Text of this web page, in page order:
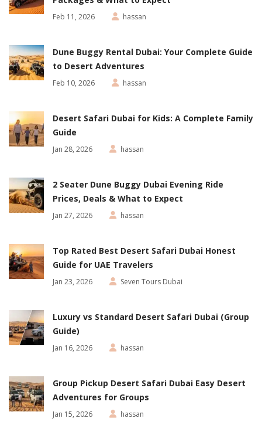
Feb 11, 2026 hassan
Dune Buggy Rental Dubai: Your Complete Guide
to Desert Adventures
Feb 10, 2026 hassan
Desert Safari Dubai for Kids: A Complete Family
Guide
Jan 28, 2026 hassan
2 Seater Dune Buggy Dubai Evening Ride
Prices, Deals & What to Expect
Jan 27, 2026 hassan
Top Rated Best Desert Safari Dubai Honest
Guide for UAE Travelers
Jan 23, 2026 Seven Tours Dubai
Luxury vs Standard Desert Safari Dubai (Group
Guide)
Jan 16, 2026 hassan
Group Pickup Desert Safari Dubai Easy Desert
Adventures for Groups
Jan 15, 2026 hassan